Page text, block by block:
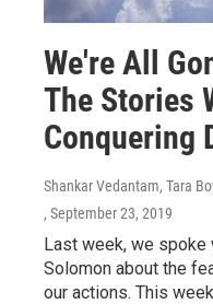
We're All
The Stories
Conquering
Shankar Vedantam, Tara
, September 23, 2019
Last week, we
Solomon about the
our actions. This